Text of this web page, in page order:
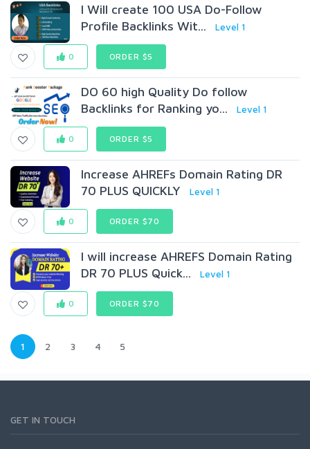
I Will create 100 USA Do-Follow
Profile Backlinks Wit...
Level 1
0 ORDER $5
DO 60 high Quality Do follow
Backlinks for Ranking yo...
Level 1
0 ORDER $5
Increase AHREFs Domain Rating DR
70 PLUS QUICKLY
Level 1
0 ORDER $70
I will increase AHREFS Domain Rating
DR 70 PLUS Quick...
Level 1
0 ORDER $70
1 2 3 4 5
GET IN TOUCH